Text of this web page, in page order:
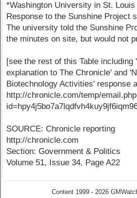
*Washington University in St. Louis
Response to the Sunshine Project
The university told the Sunshine
the minutes on site, but would not
[see the rest of this Table including
explanation to The Chronicle' and
Biotechnology Activities' response
http://chronicle.com/temp/
SOURCE: Chronicle reporting
http://chronicle.com
Section: Government & Politics
Volume 51, Issue 34, Page A22
Content 1999 - 2026